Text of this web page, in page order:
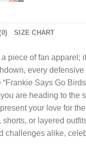
SIZE CHART
piece of fan apparel;
every
Says Go
are heading to the
your love for
or layered
alike,